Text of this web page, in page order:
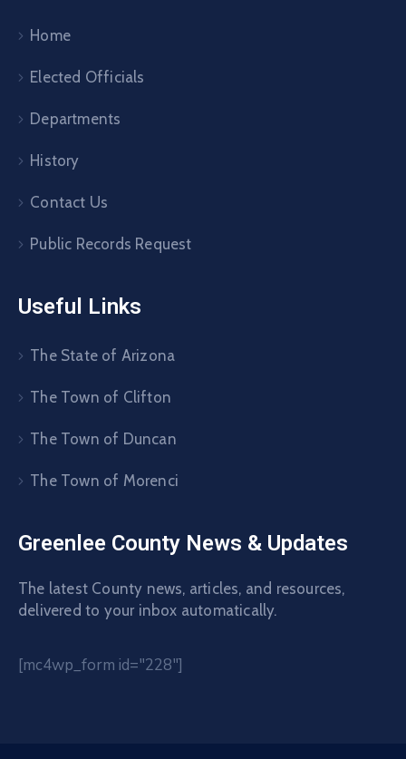
Home
Elected Officials
Departments
History
Contact Us
Public Records Request
Useful Links
The State of Arizona
The Town of Clifton
The Town of Duncan
The Town of Morenci
Greenlee County News & Updates
The latest County news, articles, and resources,
delivered to your inbox automatically.
[mc4wp_form id="228"]